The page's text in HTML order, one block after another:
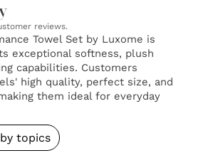
reviews.
Towel Set by Luxome is
exceptional softness, plush
capabilities. Customers
high quality, perfect size, and
them ideal for everyday
topics